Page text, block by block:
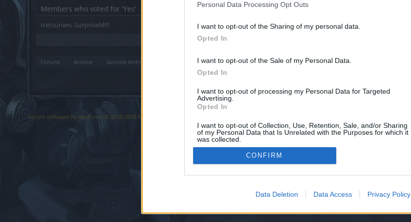
Personal Data Processing Opt Outs
I want to opt-out of the Sharing of my personal data.
Opted In
I want to opt-out of the Sale of my Personal Data.
Opted In
I want to opt-out of processing my Personal Data for Targeted
Advertising.
Opted In
I want to opt-out of Collection, Use, Retention, Sale, and/or Sharing
of my Personal Data that Is Unrelated with the Purposes for which it
was collected.
Opted Out
CONFIRM
Data Deletion Data Access Privacy Policy
Members who voted for 'Yes'
Hetsunien SurpriseMtf
Forums Archive General Archive Effects of the uniques on the skills banned by the PVP
Forum software by XenForo® © 2010-2019 XenForo Ltd.